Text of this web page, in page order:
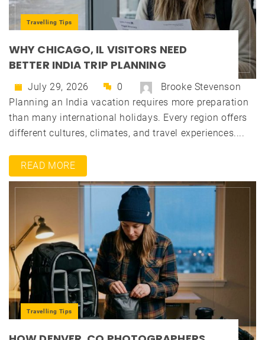
Travelling Tips
WHY CHICAGO, IL VISITORS NEED
BETTER INDIA TRIP PLANNING
July 29, 2026 0
Brooke Stevenson
Planning an India vacation requires more preparation
than many international holidays. Every region offers
different cultures, climates, and travel experiences....
READ MORE
Travelling Tips